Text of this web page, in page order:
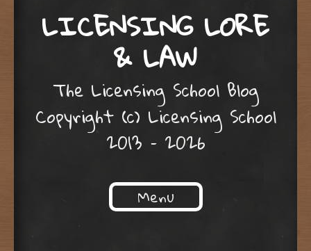
LICENSING LORE
& LAW
The Licensing School Blog
Copyright (c) Licensing School
2013 – 2026
Menu